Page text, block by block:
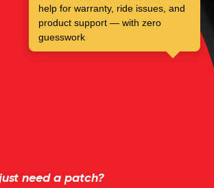
need a patch?
help for warranty, ride issues, and
product support — with zero
guesswork